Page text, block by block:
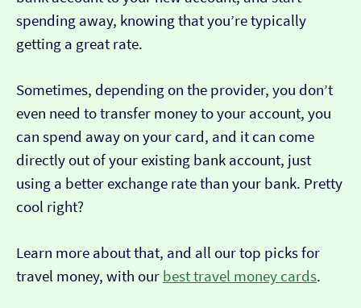
spending away, knowing that you’re typically
getting a great rate.
Sometimes, depending on the provider, you don’t
even need to transfer money to your account, you
can spend away on your card, and it can come
directly out of your existing bank account, just
using a better exchange rate than your bank. Pretty
cool right?
Learn more about that, and all our top picks for
travel money, with our best travel money cards.